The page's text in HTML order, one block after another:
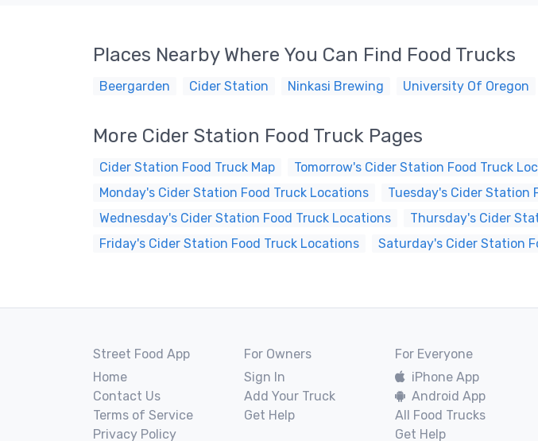
Places Nearby Where You Can Find Food Trucks
Beergarden Cider Station Ninkasi Brewing University Of Oregon
More Cider Station Food Truck Pages
Cider Station Food Truck Map Tomorrow's Cider Station Food Truck
Monday's Cider Station Food Truck Locations
Tuesday's Cider Station
Wednesday's Cider Station Food Truck Locations
Thursday's Cider
Friday's Cider Station Food Truck Locations
Saturday's Cider Station
Street Food App
Home
Contact Us
Terms of Service
Privacy Policy
For Owners
Sign In
Add Your Truck
Get Help
For Everyone
iPhone App
Android App
All Food Trucks
Get Help